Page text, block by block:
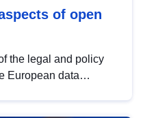
of open
the legal and policy
European data